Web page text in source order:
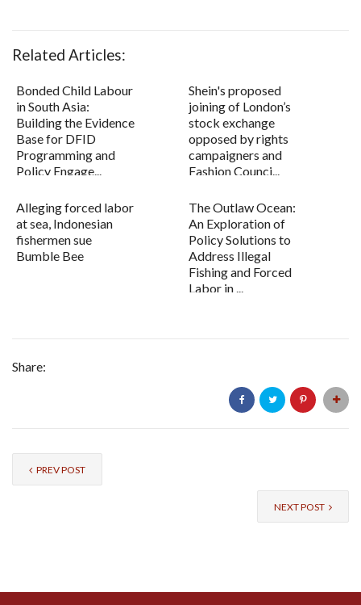
Related Articles:
Bonded Child Labour
in South Asia:
Building the Evidence
Base for DFID
Programming and
Policy Engage...
Shein's proposed
joining of London’s
stock exchange
opposed by rights
campaigners and
Fashion Counci...
Alleging forced labor
at sea, Indonesian
fishermen sue
Bumble Bee
The Outlaw Ocean:
An Exploration of
Policy Solutions to
Address Illegal
Fishing and Forced
Labor in ...
Share:
PREV POST
NEXT POST